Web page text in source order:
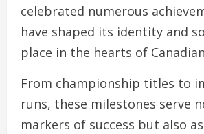
celebrated numerous
have shaped its identity and
place in the hearts of
From championship titles to
runs, these milestones serve
markers of success but also